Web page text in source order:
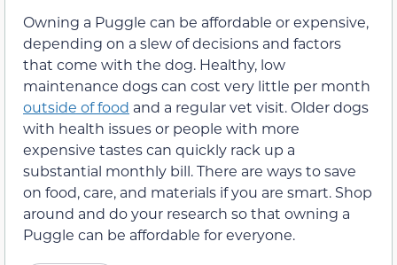
Owning a Puggle can be affordable or expensive,
depending on a slew of decisions and factors
that come with the dog. Healthy, low
maintenance dogs can cost very little per month
outside of food and a regular vet visit. Older dogs
with health issues or people with more
expensive tastes can quickly rack up a
substantial monthly bill. There are ways to save
on food, care, and materials if you are smart. Shop
around and do your research so that owning a
Puggle can be affordable for everyone.